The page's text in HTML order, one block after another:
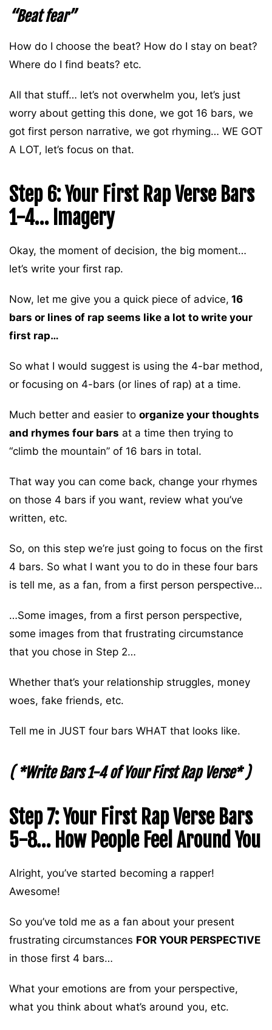
“Beat fear”
How do I choose the beat? How do I stay on beat?
Where do I find beats? etc.
All that stuff… let’s not overwhelm you, let’s just
worry about getting this done, we got 16 bars, we
got first person narrative, we got rhyming… WE GOT
A LOT, let’s focus on that.
Step 6: Your First Rap Verse Bars
1-4… Imagery
Okay, the moment of decision, the big moment…
let’s write your first rap.
Now, let me give you a quick piece of advice, 16
bars or lines of rap seems like a lot to write your
first rap…
So what I would suggest is using the 4-bar method,
or focusing on 4-bars (or lines of rap) at a time.
Much better and easier to organize your thoughts
and rhymes four bars at a time then trying to
“climb the mountain” of 16 bars in total.
That way you can come back, change your rhymes
on those 4 bars if you want, review what you’ve
written, etc.
So, on this step we’re just going to focus on the first
4 bars. So what I want you to do in these four bars
is tell me, as a fan, from a first person perspective…
…Some images, from a first person perspective,
some images from that frustrating circumstance
that you chose in Step 2…
Whether that’s your relationship struggles, money
woes, fake friends, etc.
Tell me in JUST four bars WHAT that looks like.
( *Write Bars 1-4 of Your First Rap Verse* )
Step 7: Your First Rap Verse Bars
5-8… How People Feel Around You
Alright, you’ve started becoming a rapper!
Awesome!
So you’ve told me as a fan about your present
frustrating circumstances FOR YOUR PERSPECTIVE
in those first 4 bars…
What your emotions are from your perspective,
what you think about what’s around you, etc.